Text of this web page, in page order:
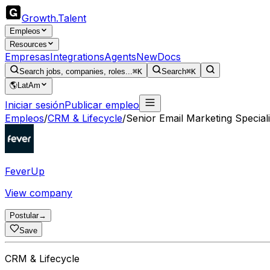
Growth.Talent
Empleos
Resources
EmpresasIntegrationsAgentsNewDocs
Search jobs, companies, roles...⌘K Search⌘K
🌎LatAm
Iniciar sesiónPublicar empleo
Empleos/CRM & Lifecycle/Senior Email Marketing
FeverUp
View company
Postular→
Save
CRM & Lifecycle